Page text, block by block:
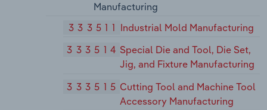
Manufacturing
333511 Industrial Mold Manufacturing
333514 Special Die and Tool, Die Set,
Jig, and Fixture Manufacturing
333515 Cutting Tool and Machine Tool
Accessory Manufacturing